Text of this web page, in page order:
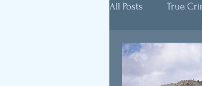
All Posts True
Guest